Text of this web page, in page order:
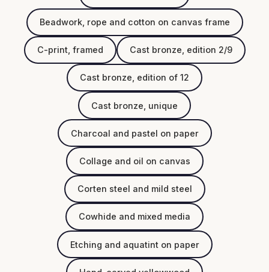
Beadwork, rope and cotton on canvas frame
C-print, framed Cast bronze, edition 2/9
Cast bronze, edition of 12
Cast bronze, unique
Charcoal and pastel on paper
Collage and oil on canvas
Corten steel and mild steel
Cowhide and mixed media
Etching and aquatint on paper